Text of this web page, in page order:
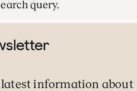
query.
information about